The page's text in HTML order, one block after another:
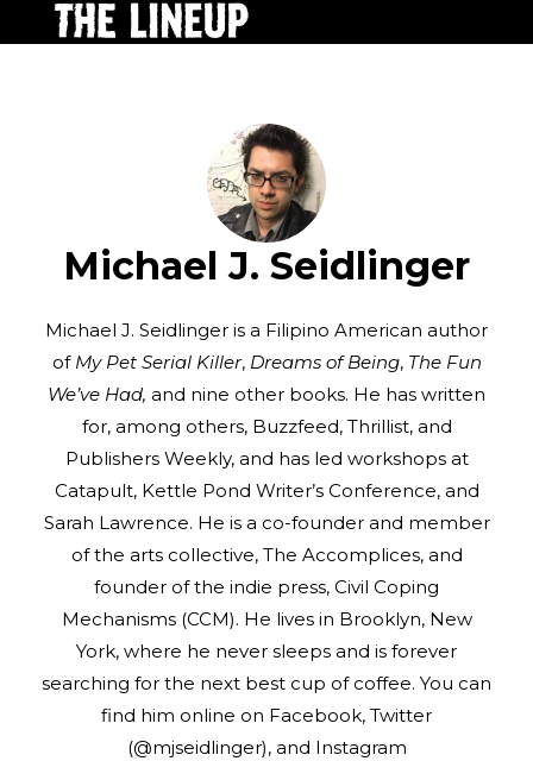
Michael J. Seidlinger
Michael J. Seidlinger is a Filipino American author
of My Pet Serial Killer, Dreams of Being, The Fun
We’ve Had, and nine other books. He has written
for, among others, Buzzfeed, Thrillist, and
Publishers Weekly, and has led workshops at
Catapult, Kettle Pond Writer’s Conference, and
Sarah Lawrence. He is a co-founder and member
of the arts collective, The Accomplices, and
founder of the indie press, Civil Coping
Mechanisms (CCM). He lives in Brooklyn, New
York, where he never sleeps and is forever
searching for the next best cup of coffee. You can
find him online on Facebook, Twitter
(@mjseidlinger), and Instagram